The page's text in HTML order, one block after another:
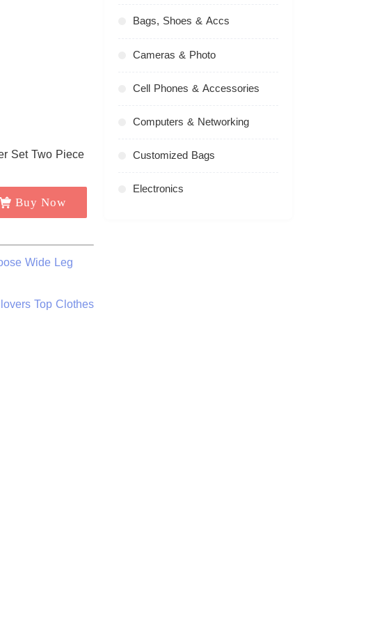
Buy Now
Wide Leg
Top Clothes
Bags, Shoes & Accs
Cameras & Photo
Cell Phones & Accessories
Computers & Networking
Customized Bags
Electronics